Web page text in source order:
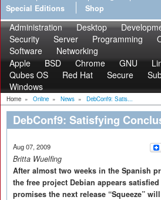
Special Editions
Shop
Administration Desktop
Security
Server Programming
Software
Networking
Apple
BSD Chrome GNU
Qubes OS
Red Hat Secure
Windows
Home » Online » News » DebConf9: Satis...
DebConf9: Satisfying
Aug 07, 2009
Britta Wuelfing
After almost two weeks in the Spanish
the free project Debian appears
promises the next release “Squeeze”